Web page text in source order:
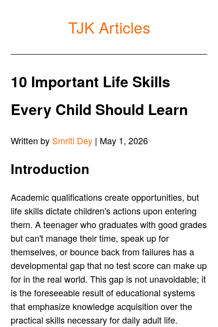
TJK Articles
10 Important Life Skills
Every Child Should Learn
Written by Smriti Dey | May 1, 2026
Introduction
Academic qualifications create opportunities, but
life skills dictate children's actions upon entering
them. A teenager who graduates with good grades
but can't manage their time, speak up for
themselves, or bounce back from failures has a
developmental gap that no test score can make up
for in the real world. This gap is not unavoidable; it
is the foreseeable result of educational systems
that emphasize knowledge acquisition over the
practical skills necessary for daily adult life.